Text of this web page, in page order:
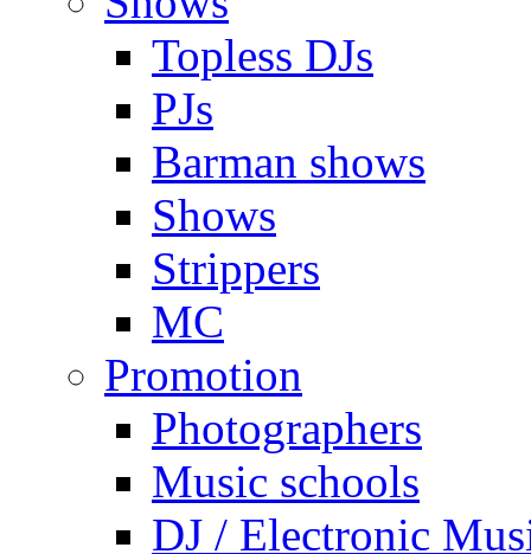
Topless DJs
PJs
Barman shows
Shows
Strippers
MC
Promotion
Photographers
Music schools
DJ / Electronic